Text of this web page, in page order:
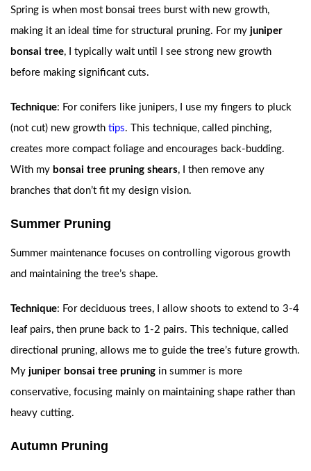
Spring is when most bonsai trees burst with new growth,
making it an ideal time for structural pruning. For my juniper
bonsai tree, I typically wait until I see strong new growth
before making significant cuts.
Technique: For conifers like junipers, I use my fingers to pluck
(not cut) new growth tips. This technique, called pinching,
creates more compact foliage and encourages back-budding.
With my bonsai tree pruning shears, I then remove any
branches that don’t fit my design vision.
Summer Pruning
Summer maintenance focuses on controlling vigorous growth
and maintaining the tree’s shape.
Technique: For deciduous trees, I allow shoots to extend to 3-4
leaf pairs, then prune back to 1-2 pairs. This technique, called
directional pruning, allows me to guide the tree’s future growth.
My juniper bonsai tree pruning in summer is more
conservative, focusing mainly on maintaining shape rather than
heavy cutting.
Autumn Pruning